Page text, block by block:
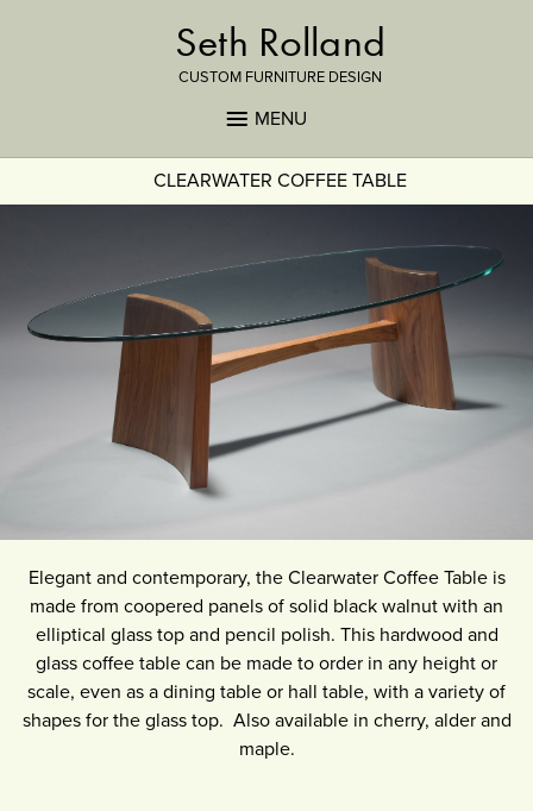
Seth Rolland
CUSTOM FURNITURE DESIGN
MENU
CLEARWATER COFFEE TABLE
Elegant and contemporary, the Clearwater Coffee Table is
made from coopered panels of solid black walnut with an
elliptical glass top and pencil polish. This hardwood and
glass coffee table can be made to order in any height or
scale, even as a dining table or hall table, with a variety of
shapes for the glass top. Also available in cherry, alder and
maple.